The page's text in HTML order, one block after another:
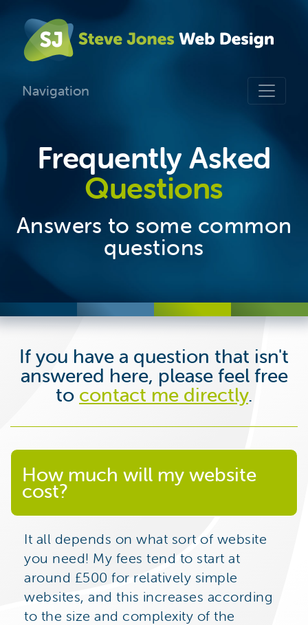
Navigation
Frequently Asked
Questions
Answers to some common
questions
If you have a question that isn't
answered here, please feel free
to contact me directly.
How much will my website
cost?
It all depends on what sort of website
you need! My fees tend to start at
around £500 for relatively simple
websites, and this increases according
to the size and complexity of the